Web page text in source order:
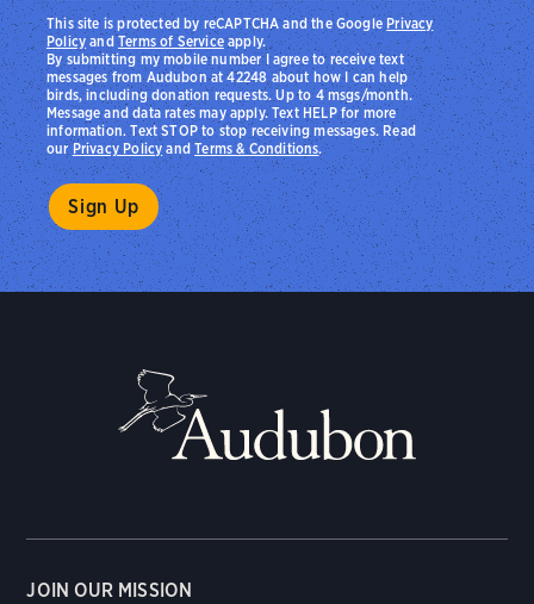
By submitting my mobile number I agree to receive text
messages from Audubon at 42248 about how I can help
birds, including donation requests. Up to 4 msgs/month.
Message and data rates may apply. Text HELP for more
information. Text STOP to stop receiving messages. Read
ourPrivacy PolicyandTerms & Conditions.
This site is protected by reCAPTCHA and the Google Privacy
PolicyandTerms of Serviceapply.
JOIN OUR MISSION